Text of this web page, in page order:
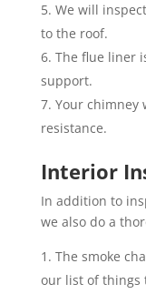
We will
to the roof.
The flue liner
support.
Your chimney
resistance.
Interior
In addition to
we also do a
The smoke
our list of things